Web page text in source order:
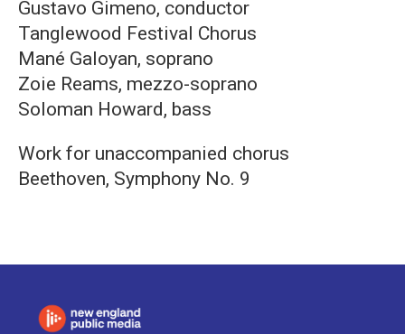
Gustavo Gimeno, conductor
Tanglewood Festival Chorus
Mané Galoyan, soprano
Zoie Reams, mezzo-soprano
Soloman Howard, bass
Work for unaccompanied chorus
Beethoven, Symphony No. 9